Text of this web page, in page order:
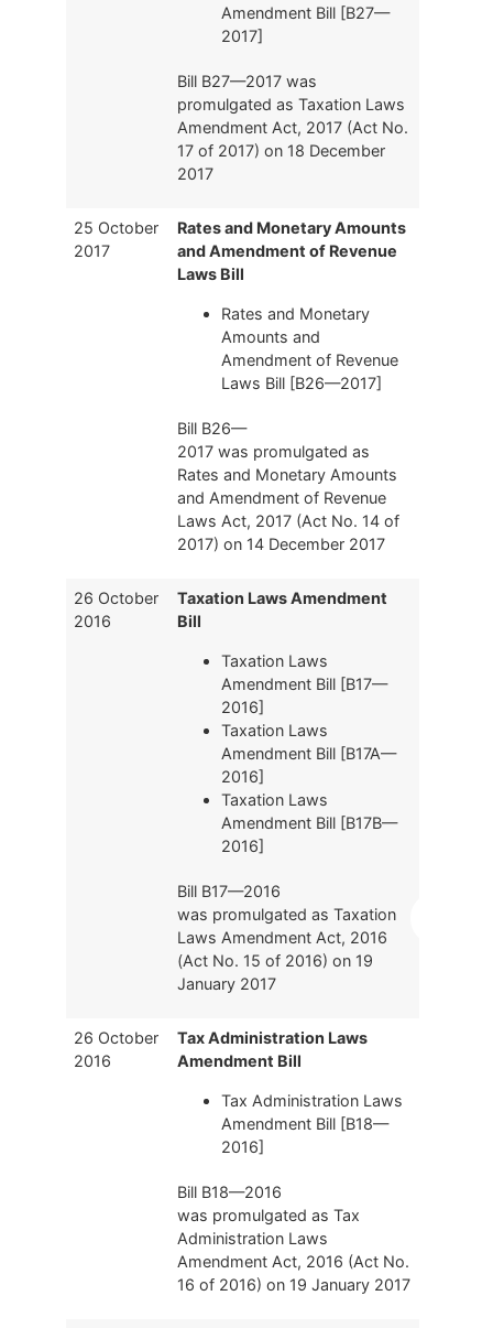
Amendment Bill [B27—
2017]
Bill B27—2017 was
promulgated as Taxation Laws
Amendment Act, 2017 (Act No.
17 of 2017) on 18 December
2017
25 October
2017
Rates and Monetary Amounts
and Amendment of Revenue
Laws Bill
Rates and Monetary
Amounts and
Amendment of Revenue
Laws Bill [B26—2017]
Bill B26—
2017 was promulgated as
Rates and Monetary Amounts
and Amendment of Revenue
Laws Act, 2017 (Act No. 14 of
2017) on 14 December 2017
26 October
2016
Taxation Laws Amendment
Bill
Taxation Laws
Amendment Bill [B17—
2016]
Taxation Laws
Amendment Bill [B17A—
2016]
Taxation Laws
Amendment Bill [B17B—
2016]
Bill B17—2016
was promulgated as Taxation
Laws Amendment Act, 2016
(Act No. 15 of 2016) on 19
January 2017
26 October
2016
Tax Administration Laws
Amendment Bill
Tax Administration Laws
Amendment Bill [B18—
2016]
Bill B18—2016
was promulgated as Tax
Administration Laws
Amendment Act, 2016 (Act No.
16 of 2016) on 19 January 2017